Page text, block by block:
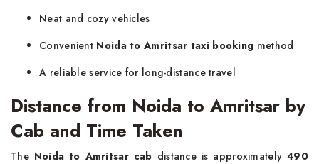
Neat and cozy vehicles
Convenient Noida to Amritsar taxi booking method
A reliable service for long-distance ​‍​‌‍​‍‌​‍​‌‍​‍‌travel
Distance from Noida to Amritsar by
Cab and Time Taken
The​‍​‌‍​‍‌​‍​‌‍​‍‌ Noida to Amritsar cab distance is approximately490